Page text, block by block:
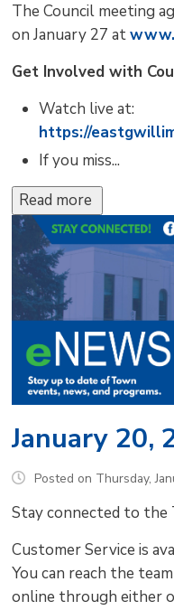
The Council meeting
on January 27 at
Get Involved with
Watch live at:
https://
If you miss...
Read more
January 20,
Posted on Thursday,
Stay connected to the
Customer Service is
You can reach the
online through either